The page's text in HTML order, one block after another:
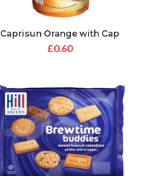
Caprisun Orange with Cap
£0.60